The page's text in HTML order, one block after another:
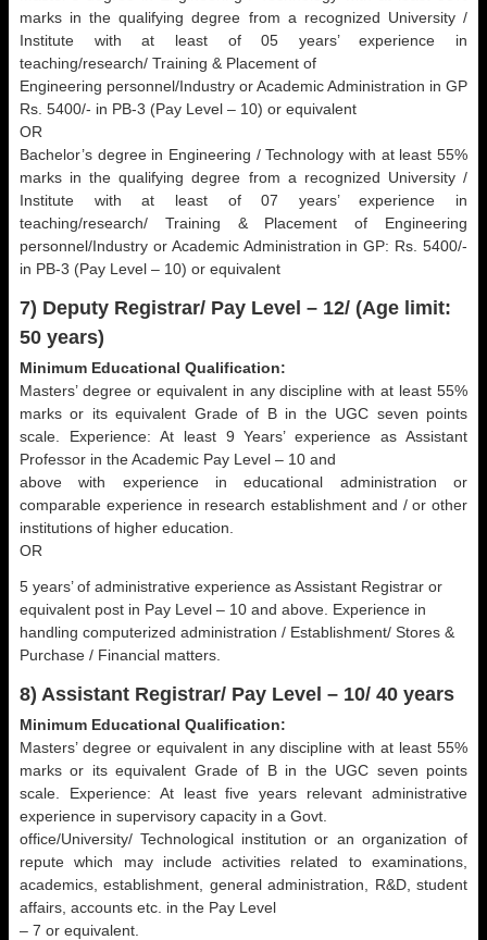
marks in the qualifying degree from a recognized University /
Institute with at least of 05 years’ experience in
teaching/research/ Training & Placement of
Engineering personnel/Industry or Academic Administration in GP
Rs. 5400/- in PB-3 (Pay Level – 10) or equivalent
OR
Bachelor’s degree in Engineering / Technology with at least 55%
marks in the qualifying degree from a recognized University /
Institute with at least of 07 years’ experience in
teaching/research/ Training & Placement of Engineering
personnel/Industry or Academic Administration in GP: Rs. 5400/-
in PB-3 (Pay Level – 10) or equivalent
7) Deputy Registrar/ Pay Level – 12/ (Age limit:
50 years)
Minimum Educational Qualification:
Masters’ degree or equivalent in any discipline with at least 55%
marks or its equivalent Grade of B in the UGC seven points
scale. Experience: At least 9 Years’ experience as Assistant
Professor in the Academic Pay Level – 10 and
above with experience in educational administration or
comparable experience in research establishment and / or other
institutions of higher education.
OR
5 years’ of administrative experience as Assistant Registrar or
equivalent post in Pay Level – 10 and above. Experience in
handling computerized administration / Establishment/ Stores &
Purchase / Financial matters.
8) Assistant Registrar/ Pay Level – 10/ 40 years
Minimum Educational Qualification:
Masters’ degree or equivalent in any discipline with at least 55%
marks or its equivalent Grade of B in the UGC seven points
scale. Experience: At least five years relevant administrative
experience in supervisory capacity in a Govt.
office/University/ Technological institution or an organization of
repute which may include activities related to examinations,
academics, establishment, general administration, R&D, student
affairs, accounts etc. in the Pay Level
– 7 or equivalent.